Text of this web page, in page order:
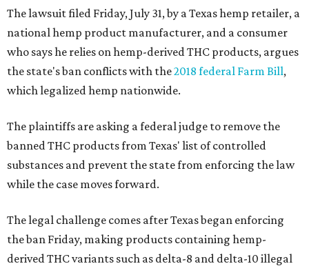
The lawsuit filed Friday, July 31, by a Texas hemp retailer, a
national hemp product manufacturer, and a consumer
who says he relies on hemp-derived THC products, argues
the state's ban conflicts with the2018 federal Farm Bill,
which legalized hemp nationwide.
The plaintiffs are asking a federal judge to remove the
banned THC products from Texas' list of controlled
substances and prevent the state from enforcing the law
while the case moves forward.
The legal challenge comes after Texas began enforcing
the ban Friday, making products containing hemp-
derived THC variants such as delta-8 and delta-10 illegal